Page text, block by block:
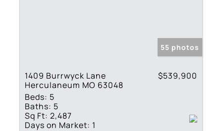
55 photos
1409 Burrwyck Lane
Herculaneum MO 63048
$539,900
Beds: 5
Baths: 5
Sq Ft: 2,487
Days on Market: 1